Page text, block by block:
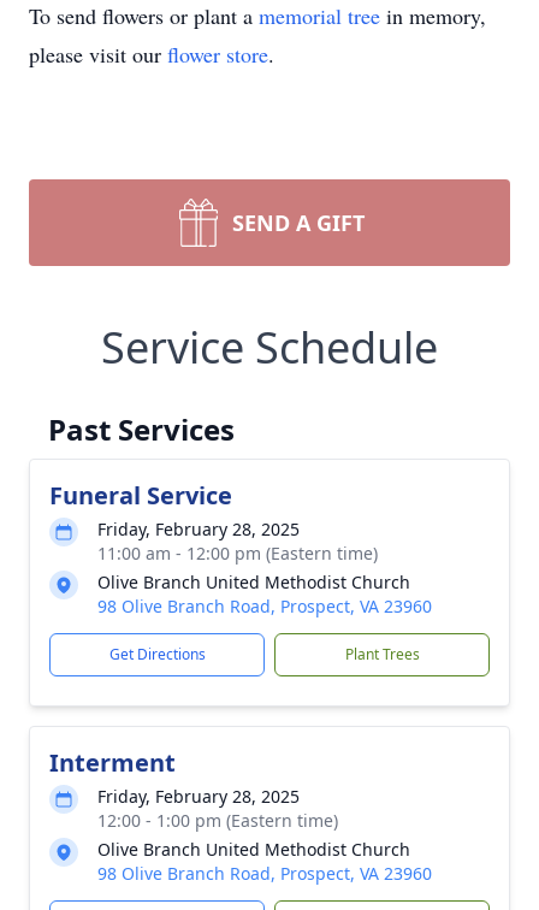
To send flowers or plant a memorial tree in memory,
please visit our flower store.
SEND A GIFT
Service Schedule
Past Services
Funeral Service
Friday, February 28, 2025
11:00 am - 12:00 pm (Eastern time)
Olive Branch United Methodist Church
98 Olive Branch Road, Prospect, VA 23960
Get Directions Plant Trees
Interment
Friday, February 28, 2025
12:00 - 1:00 pm (Eastern time)
Olive Branch United Methodist Church
98 Olive Branch Road, Prospect, VA 23960